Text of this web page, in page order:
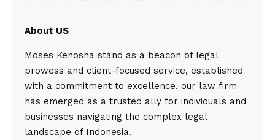
About US
Moses Kenosha stand as a beacon of legal
prowess and client-focused service, established
with a commitment to excellence, our law firm
has emerged as a trusted ally for individuals and
businesses navigating the complex legal
landscape of Indonesia.